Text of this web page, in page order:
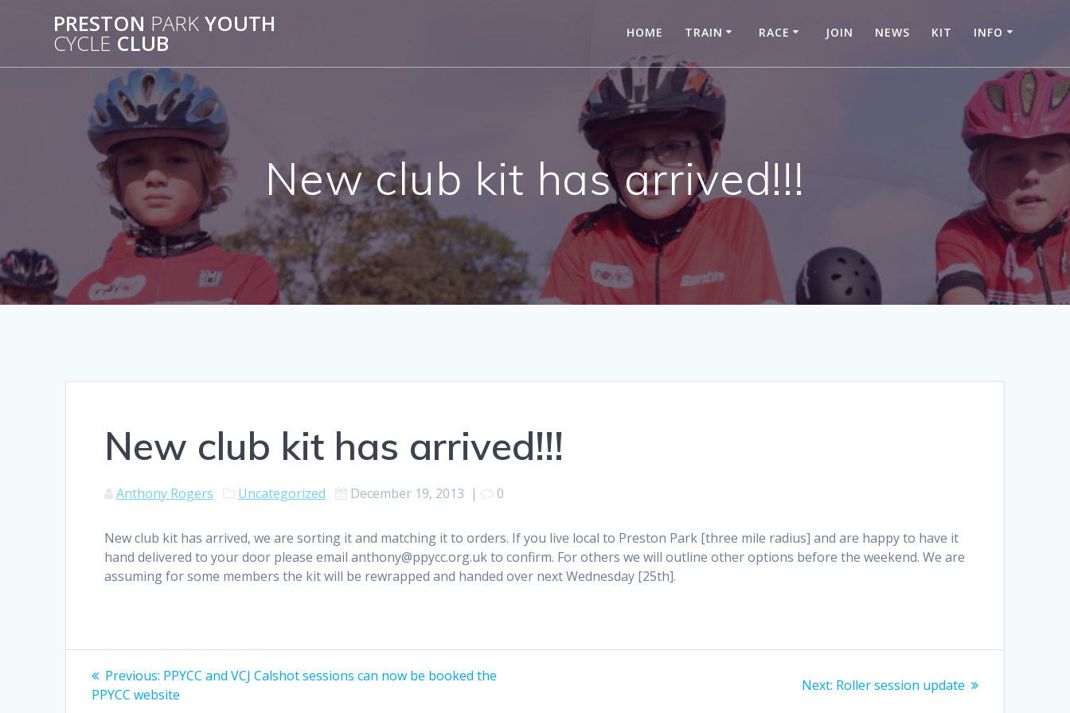
PRESTON PARK YOUTH
CYCLE CLUB HOME TRAIN RACE JOIN NEWS KIT INFO
New club kit has arrived!!!
New club kit has arrived!!!
Anthony Rogers Uncategorized December 19, 2013 | 0
New club kit has arrived, we are sorting it and matching it to orders. If you live local to Preston Park [three mile radius] and are happy to have it
hand delivered to your door please email anthony@ppycc.org.uk to confirm. For others we will outline other options before the weekend. We are
assuming for some members the kit will be rewrapped and handed over next Wednesday [25th].
Post
Previous: Previous
post:
PPYCC and VCJ Calshot sessions can now be booked the
PPYCC website
Next: Next
Roller session update